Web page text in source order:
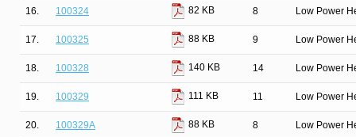
16. 100324 82 KB 8 Low Power
17. 100325 88 KB 9 Low Power
18. 100328 140 KB 14 Low Power
19. 100329 111 KB 11 Low Power
20. 100329A 88 KB 8 Low Power